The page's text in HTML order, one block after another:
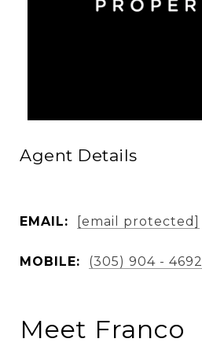
Agent Details
EMAIL: [email protected]
MOBILE: (305) 904 - 4692
Meet Franco